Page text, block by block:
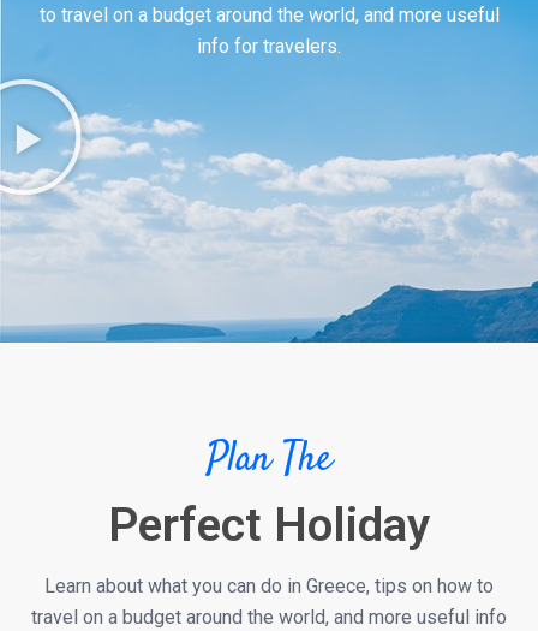
to travel on a budget around the world, and more useful
info for travelers.
Plan The
Perfect Holiday
Learn about what you can do in Greece, tips on how to
travel on a budget around the world, and more useful info